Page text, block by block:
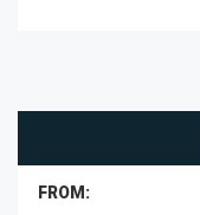
FROM: